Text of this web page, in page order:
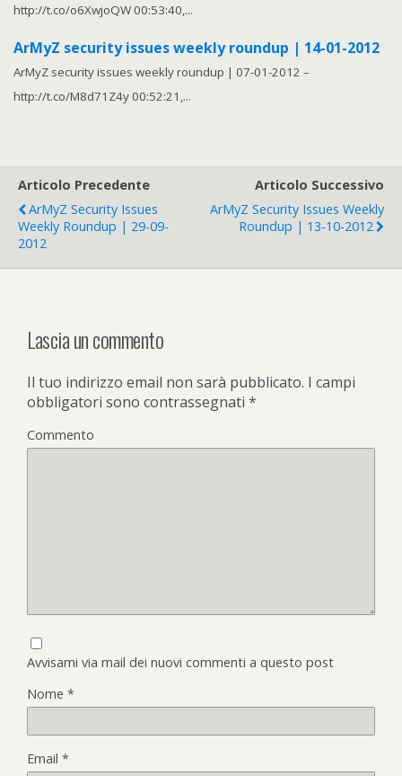
http://t.co/o6XwjoQW 00:53:40,...
ArMyZ security issues weekly roundup | 14-01-2012
ArMyZ security issues weekly roundup | 07-01-2012 –
http://t.co/M8d71Z4y 00:52:21,...
Articolo Precedente
ArMyZ Security Issues
Weekly Roundup | 29-09-
2012
Articolo Successivo
ArMyZ Security Issues Weekly
Roundup | 13-10-2012
Lascia un commento
Il tuo indirizzo email non sarà pubblicato. I campi
obbligatori sono contrassegnati *
Commento
Avvisami via mail dei nuovi commenti a questo post
Nome *
Email *